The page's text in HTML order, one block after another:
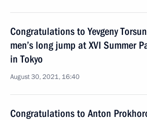
Congratulations to Yevgeny
men’s long jump at XVI Summer
in Tokyo
August 30, 2021, 16:40
Congratulations to Anton